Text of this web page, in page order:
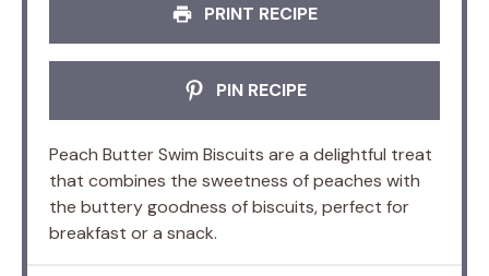
PRINT RECIPE
PIN RECIPE
Peach Butter Swim Biscuits are a delightful treat
that combines the sweetness of peaches with
the buttery goodness of biscuits, perfect for
breakfast or a snack.